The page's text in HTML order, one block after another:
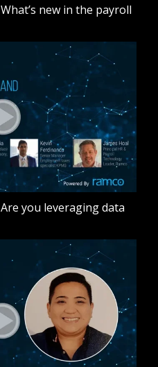
What’s new in the payroll
Are you leveraging data